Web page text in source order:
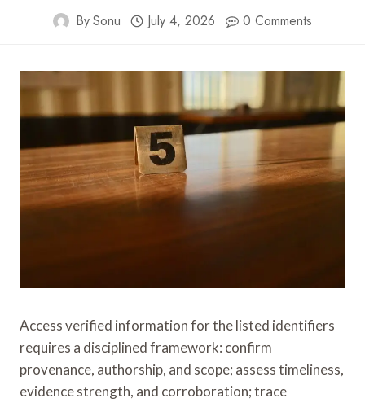
BySonu July 4, 2026 0 Comments
Access verified information for the listed identifiers
requires a disciplined framework: confirm
provenance, authorship, and scope; assess timeliness,
evidence strength, and corroboration; trace